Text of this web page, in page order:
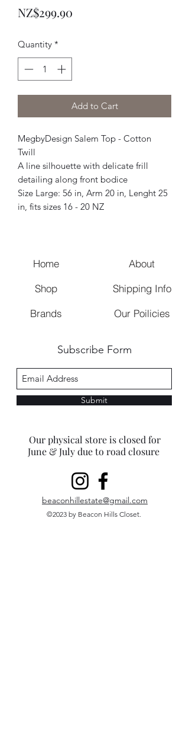
NZ$299.90
Quantity *
Add to Cart
MegbyDesign Salem Top - Cotton
Twill
A line silhouette with delicate frill
detailing along front bodice
Size Large: 56 in, Arm 20 in, Lenght 25
in, fits sizes 16 - 20 NZ
Home
Shop
Brands
About
Shipping Info
Our Poilicies
Subscribe Form
Submit
Our physical store is closed for
June & July due to road closure
beaconhillestate@gmail.com
©2023 by Beacon Hills Closet.